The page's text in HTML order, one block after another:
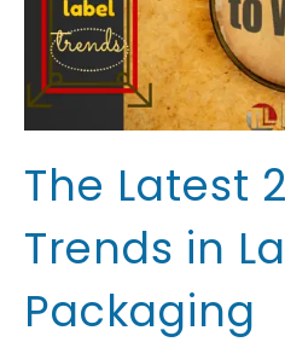
The Latest
Trends in
Packaging